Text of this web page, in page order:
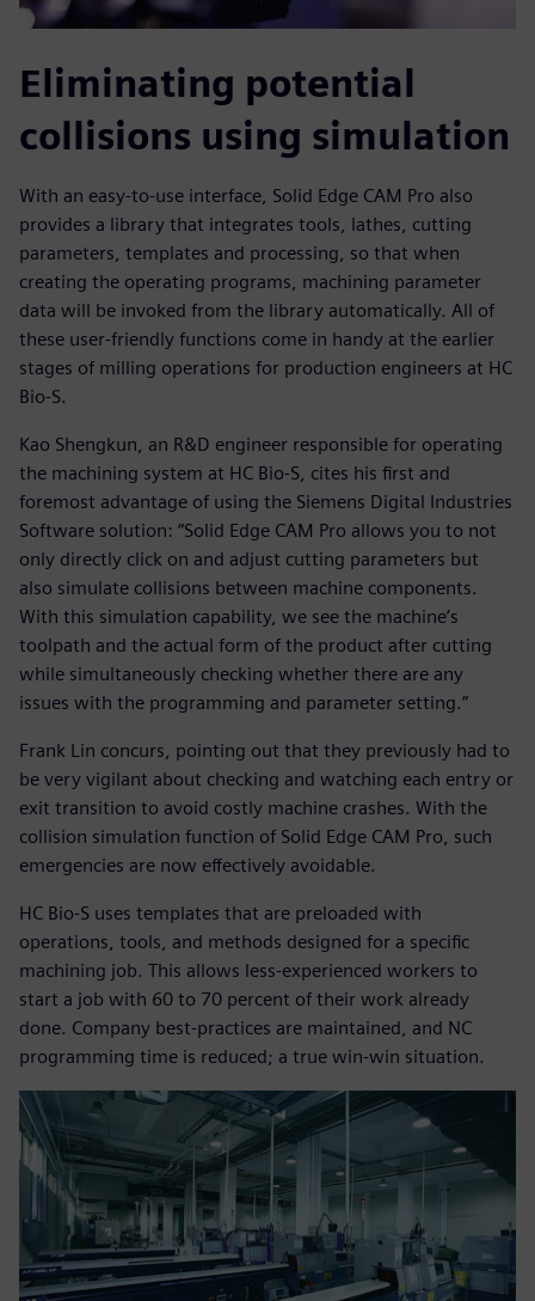
Eliminating potential
collisions using simulation
With an easy-to-use interface, Solid Edge CAM Pro also
provides a library that integrates tools, lathes, cutting
parameters, templates and processing, so that when
creating the operating programs, machining parameter
data will be invoked from the library automatically. All of
these user-friendly functions come in handy at the earlier
stages of milling operations for production engineers at HC
Bio-S.
Kao Shengkun, an R&D engineer responsible for operating
the machining system at HC Bio-S, cites his first and
foremost advantage of using the Siemens Digital Industries
Software solution: “Solid Edge CAM Pro allows you to not
only directly click on and adjust cutting parameters but
also simulate collisions between machine components.
With this simulation capability, we see the machine’s
toolpath and the actual form of the product after cutting
while simultaneously checking whether there are any
issues with the programming and parameter setting.”
Frank Lin concurs, pointing out that they previously had to
be very vigilant about checking and watching each entry or
exit transition to avoid costly machine crashes. With the
collision simulation function of Solid Edge CAM Pro, such
emergencies are now effectively avoidable.
HC Bio-S uses templates that are preloaded with
operations, tools, and methods designed for a specific
machining job. This allows less-experienced workers to
start a job with 60 to 70 percent of their work already
done. Company best-practices are maintained, and NC
programming time is reduced; a true win-win situation.